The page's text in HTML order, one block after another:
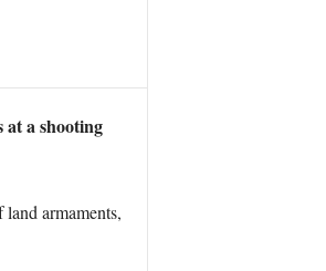
at a shooting
armaments,